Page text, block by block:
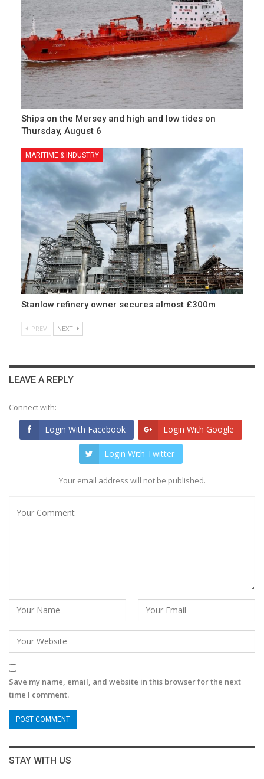
Ships on the Mersey and high and low tides on
Thursday, August 6
MARITIME & INDUSTRY
Stanlow refinery owner secures almost £300m
PREV NEXT
LEAVE A REPLY
Connect with:
Login With Facebook Login With Google
Login With Twitter
Your email address will not be published.
Save my name, email, and website in this browser for the next
time I comment.
STAY WITH US